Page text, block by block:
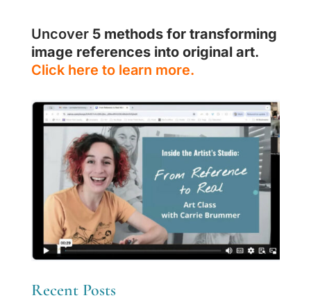
Uncover 5 methods for transforming
image references into original art.
Click here to learn more.
Recent Posts